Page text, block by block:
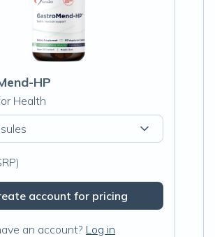
HP
Health
account for pricing
an account? Log in